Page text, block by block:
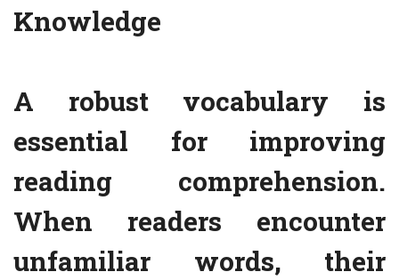
Knowledge
A robust vocabulary is
essential for improving
reading comprehension.
When readers encounter
unfamiliar words, their